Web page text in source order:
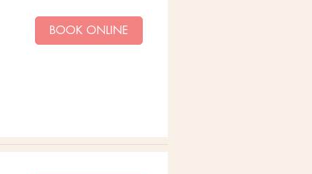
BOOK ONLINE